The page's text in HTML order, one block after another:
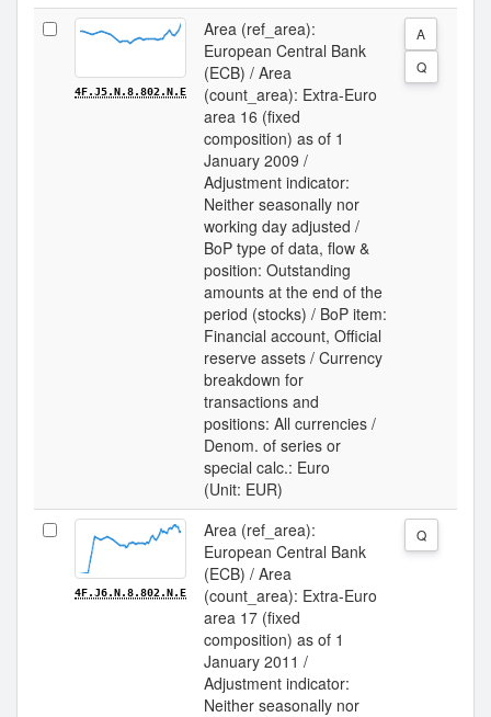
4F.J5.N.8.802.N.E
Area (ref_area):
European Central Bank
(ECB) / Area
(count_area): Extra-Euro
area 16 (fixed
composition) as of 1
January 2009 /
Adjustment indicator:
Neither seasonally nor
working day adjusted /
BoP type of data, flow &
position: Outstanding
amounts at the end of the
period (stocks) / BoP item:
Financial account, Official
reserve assets / Currency
breakdown for
transactions and
positions: All currencies /
Denom. of series or
special calc.: Euro
(Unit: EUR)
A
Q
4F.J6.N.8.802.N.E
Area (ref_area):
European Central Bank
(ECB) / Area
(count_area): Extra-Euro
area 17 (fixed
composition) as of 1
January 2011 /
Adjustment indicator:
Neither seasonally nor
Q